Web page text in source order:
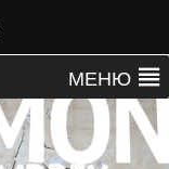
МЕНЮ